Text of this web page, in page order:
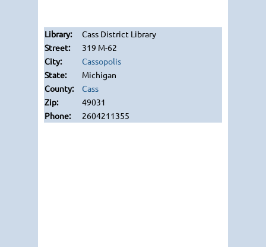
Cass District Library
319 M-62
Cassopolis
Michigan
Cass
49031
2604211355